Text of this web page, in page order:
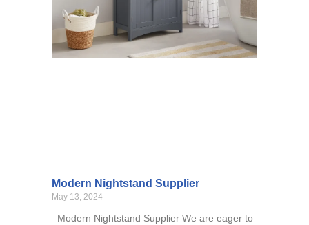
Modern Nightstand Supplier
May 13, 2024
Modern Nightstand Supplier We are eager to